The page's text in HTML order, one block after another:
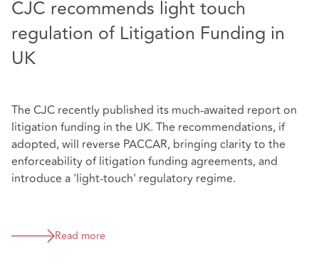
CJC recommends light touch
regulation of Litigation Funding in
UK
The CJC recently published its much-awaited report on
litigation funding in the UK. The recommendations, if
adopted, will reverse PACCAR, bringing clarity to the
enforceability of litigation funding agreements, and
introduce a 'light-touch' regulatory regime.
Read more